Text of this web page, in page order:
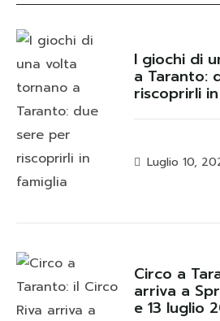
I giochi di
a Taranto:
riscoprirli
Luglio 10,
Circo a
arriva a
e 13 luglio